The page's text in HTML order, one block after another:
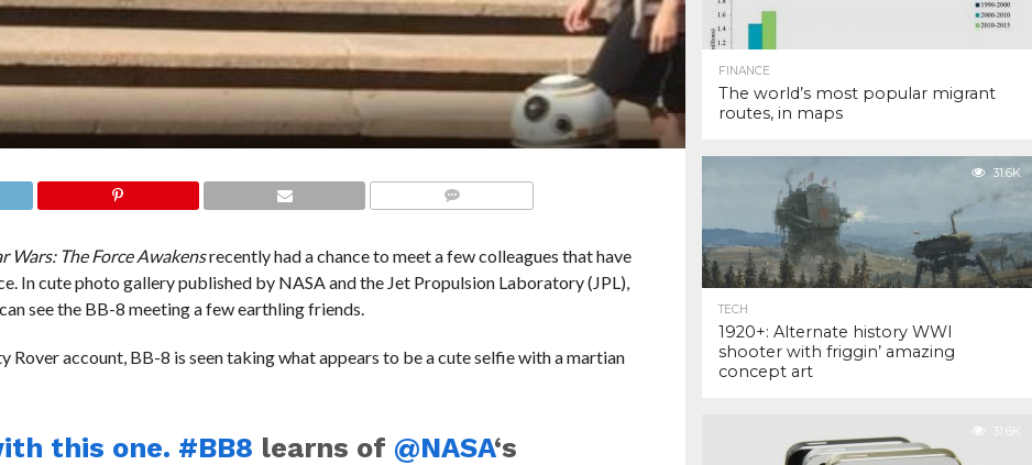
Wars: The Force Awakensrecently had a chance to meet a few colleagues that have
In cute photo gallery published by NASA and the Jet Propulsion Laboratory (JPL),
see the BB-8 meeting a few earthling friends.
account, BB-8 is seen taking what appears to be a cute selfie with a martian
this one. #BB8 learns of @NASA‘s
FINANCE
The world’s most popular migrant
routes, in maps
31.6K
TECH
1920+: Alternate history WWI
shooter with friggin’ amazing
concept art
31.6K